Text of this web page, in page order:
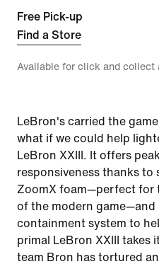
Free Pick-up
Find a Store
Available for click and collect
LeBron's carried the
what if we could help
LeBron XXIII. It offers
responsiveness thanks to
ZoomX foam—perfect for
of the modern game—and
containment system to
primal LeBron XXIII takes
team Bron has tortured